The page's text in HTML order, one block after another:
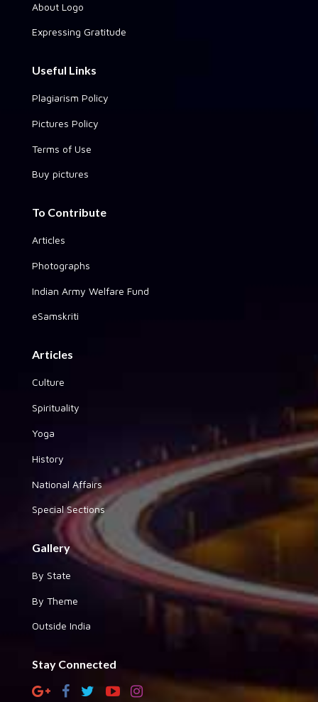
About Logo
Expressing Gratitude
Useful Links
Plagiarism Policy
Pictures Policy
Terms of Use
Buy pictures
To Contribute
Articles
Photographs
Indian Army Welfare Fund
eSamskriti
Articles
Culture
Spirituality
Yoga
History
National Affairs
Special Sections
Gallery
By State
By Theme
Outside India
Stay Connected